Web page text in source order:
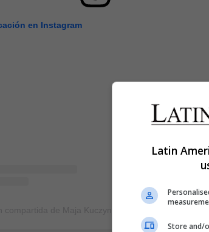
en Instagram
Latin
Store and/